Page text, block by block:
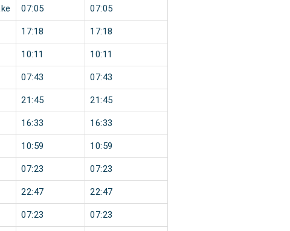
07:05 07:05
17:18 17:18
10:11 10:11
07:43 07:43
21:45 21:45
16:33 16:33
10:59 10:59
07:23 07:23
22:47 22:47
07:23 07:23